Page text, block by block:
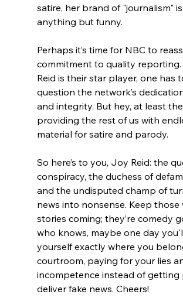
satire, her brand of "journalism" is
anything but funny.
Perhaps it’s time for NBC to
commitment to quality
Reid is their star player, one has
question the network’s
and integrity. But hey, at least
providing the rest of us with
material for satire and parody.
So here’s to you, Joy Reid: the
conspiracy, the duchess of
and the undisputed champ of
news into nonsense. Keep those
stories coming; they’re comedy
who knows, maybe one day
yourself exactly where you
courtroom, paying for your lies
incompetence instead of getting
deliver fake news. Cheers!